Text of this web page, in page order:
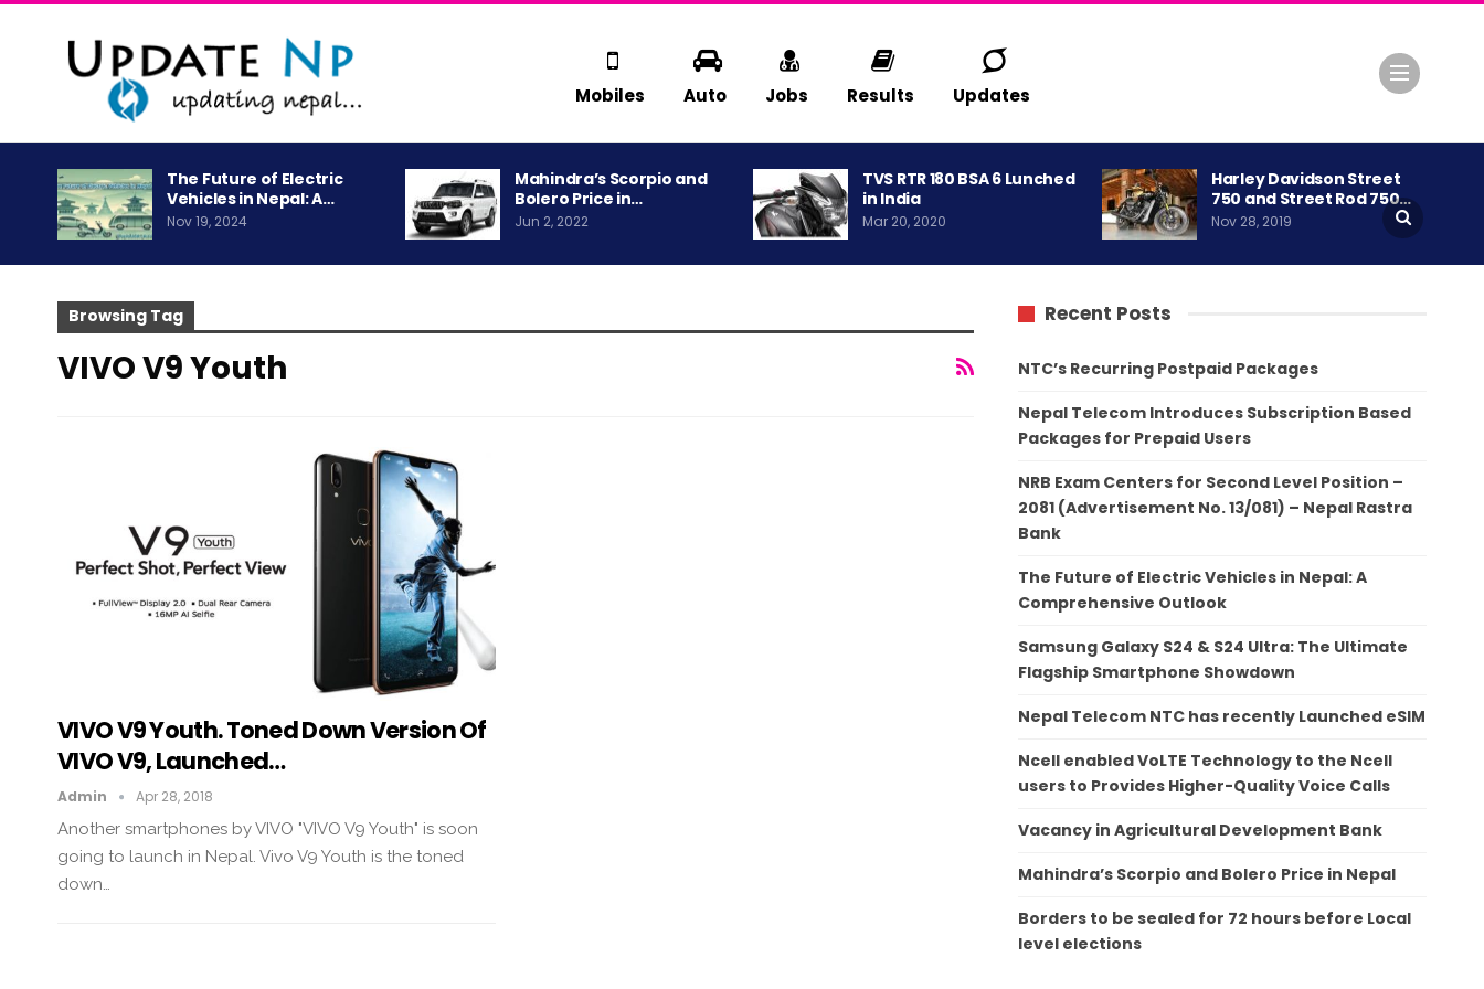
Mobiles Auto Jobs Results Updates
The Future of Electric
Vehicles in Nepal: A…
Nov 19, 2024
Mahindra’s Scorpio and
Bolero Price in…
Jun 2, 2022
TVS RTR 180 BSA 6 Lunched
in India
Mar 20, 2020
Harley Davidson Street
750 and Street Rod 750…
Nov 28, 2019
Browsing Tag
VIVO V9 Youth
VIVO V9 Youth. Toned Down Version Of
VIVO V9, Launched…
Admin Apr 28, 2018
Another smartphones by VIVO "VIVO V9 Youth" is soon
going to launch in Nepal. Vivo V9 Youth is the toned
down…
Recent Posts
NTC’s Recurring Postpaid Packages
Nepal Telecom Introduces Subscription Based
Packages for Prepaid Users
NRB Exam Centers for Second Level Position –
2081 (Advertisement No. 13/081) – Nepal Rastra
Bank
The Future of Electric Vehicles in Nepal: A
Comprehensive Outlook
Samsung Galaxy S24 & S24 Ultra: The Ultimate
Flagship Smartphone Showdown
Nepal Telecom NTC has recently Launched eSIM
Ncell enabled VoLTE Technology to the Ncell
users to Provides Higher-Quality Voice Calls
Vacancy in Agricultural Development Bank
Mahindra’s Scorpio and Bolero Price in Nepal
Borders to be sealed for 72 hours before Local
level elections